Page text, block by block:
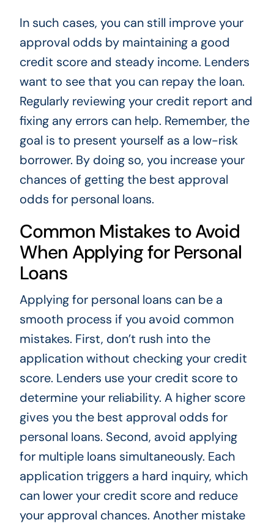
In such cases, you can still improve your
approval odds by maintaining a good
credit score and steady income. Lenders
want to see that you can repay the loan.
Regularly reviewing your credit report and
fixing any errors can help. Remember, the
goal is to present yourself as a low-risk
borrower. By doing so, you increase your
chances of getting the best approval
odds for personal loans.
Common Mistakes to Avoid
When Applying for Personal
Loans
Applying for personal loans can be a
smooth process if you avoid common
mistakes. First, don’t rush into the
application without checking your credit
score. Lenders use your credit score to
determine your reliability. A higher score
gives you the best approval odds for
personal loans. Second, avoid applying
for multiple loans simultaneously. Each
application triggers a hard inquiry, which
can lower your credit score and reduce
your approval chances. Another mistake